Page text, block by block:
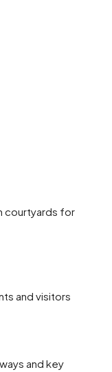
courtyards for
and visitors
and key